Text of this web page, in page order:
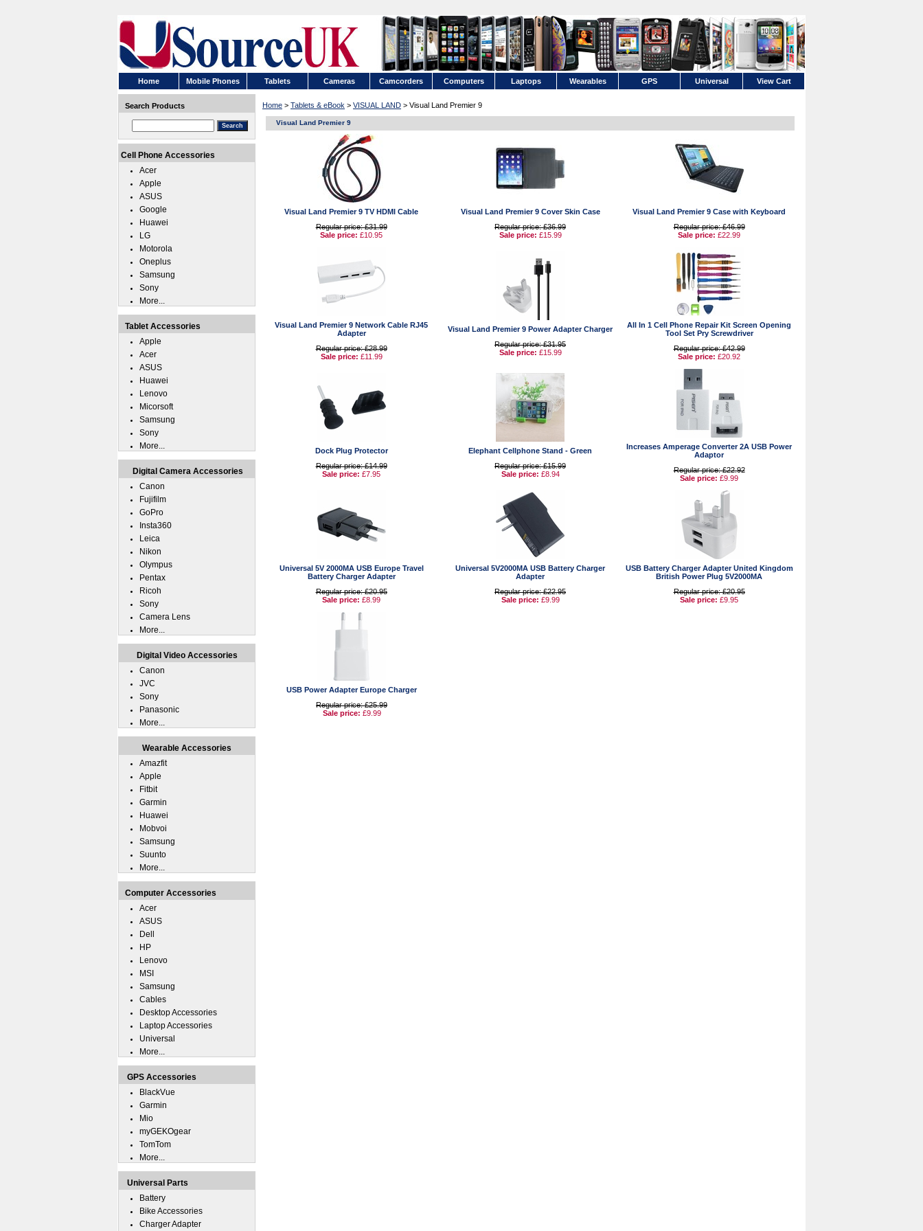
Home Mobile Phones Tablets Cameras Camcorders Computers Laptops Wearables GPS Universal View Cart
Home > Tablets & eBook > VISUAL LAND > Visual Land Premier 9
Visual Land Premier 9
Visual Land Premier 9 TV HDMI Cable
Regular price: £31.99
Sale price: £10.95
Visual Land Premier 9 Cover Skin Case
Regular price: £36.99
Sale price: £15.99
Visual Land Premier 9 Case with Keyboard
Regular price: £46.99
Sale price: £22.99
Visual Land Premier 9 Network Cable RJ45
Adapter
Regular price: £28.99
Sale price: £11.99
Visual Land Premier 9 Power Adapter Charger
Regular price: £31.95
Sale price: £15.99
All In 1 Cell Phone Repair Kit Screen Opening
Tool Set Pry Screwdriver
Regular price: £42.99
Sale price: £20.92
Dock Plug Protector
Regular price: £14.99
Sale price: £7.95
Elephant Cellphone Stand - Green
Regular price: £15.99
Sale price: £8.94
Increases Amperage Converter 2A USB Power
Adaptor
Regular price: £22.92
Sale price: £9.99
Universal 5V 2000MA USB Europe Travel
Battery Charger Adapter
Regular price: £20.95
Sale price: £8.99
Universal 5V2000MA USB Battery Charger
Adapter
Regular price: £22.95
Sale price: £9.99
USB Battery Charger Adapter United Kingdom
British Power Plug 5V2000MA
Regular price: £20.95
Sale price: £9.95
USB Power Adapter Europe Charger
Regular price: £25.99
Sale price: £9.99
Search Products
Cell Phone Accessories
Acer
Apple
ASUS
Google
Huawei
LG
Motorola
Oneplus
Samsung
Sony
More...
Tablet Accessories
Apple
Acer
ASUS
Huawei
Lenovo
Micorsoft
Samsung
Sony
More...
Digital Camera Accessories
Canon
Fujifilm
GoPro
Insta360
Leica
Nikon
Olympus
Pentax
Ricoh
Sony
Camera Lens
More...
Digital Video Accessories
Canon
JVC
Sony
Panasonic
More...
Wearable Accessories
Amazfit
Apple
Fitbit
Garmin
Huawei
Mobvoi
Samsung
Suunto
More...
Computer Accessories
Acer
ASUS
Dell
HP
Lenovo
MSI
Samsung
Cables
Desktop Accessories
Laptop Accessories
Universal
More...
GPS Accessories
BlackVue
Garmin
Mio
myGEKOgear
TomTom
More...
Universal Parts
Battery
Bike Accessories
Charger Adapter